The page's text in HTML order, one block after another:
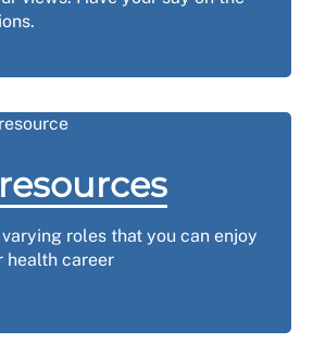
roles that you can enjoy
health career